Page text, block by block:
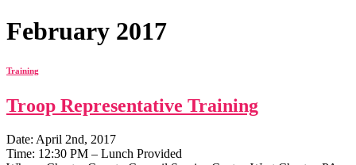
February 2017
Training
Troop Representative Training
Date: April 2nd, 2017
Time: 12:30 PM – Lunch Provided